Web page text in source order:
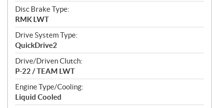
Disc Brake Type:
RMK LWT
Drive System Type:
QuickDrive2
Drive/Driven Clutch:
P-22 / TEAM LWT
Engine Type/Cooling:
Liquid Cooled